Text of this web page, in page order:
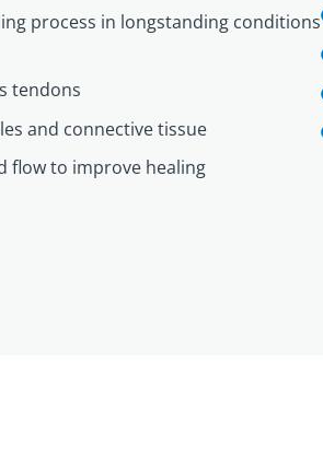
process in longstanding conditions
tendons
and connective tissue
flow to improve healing